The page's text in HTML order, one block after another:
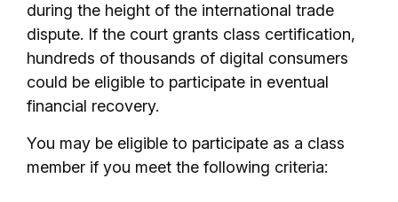
during the height of the international trade
dispute. If the court grants class certification,
hundreds of thousands of digital consumers
could be eligible to participate in eventual
financial recovery.
You may be eligible to participate as a class
member if you meet the following criteria: